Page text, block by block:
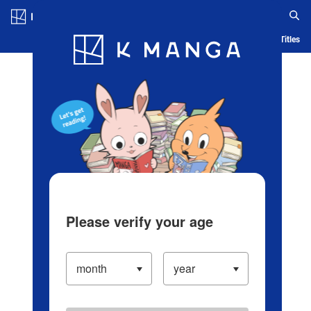
Blog App Ranking History Serialized Titles
Please verify your age